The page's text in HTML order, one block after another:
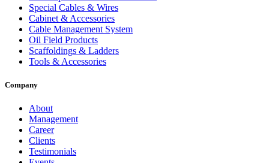
Special Cables & Wires
Cabinet & Accessories
Cable Management System
Oil Field Products
Scaffoldings & Ladders
Tools & Accessories
Company
About
Management
Career
Clients
Testimonials